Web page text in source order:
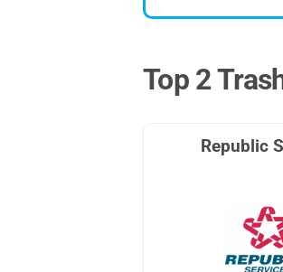
Top 2
Republic